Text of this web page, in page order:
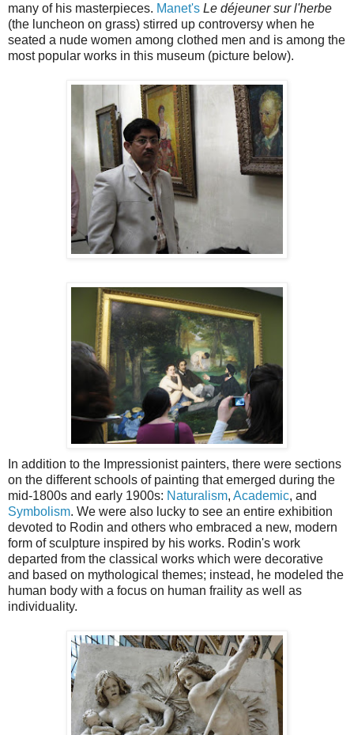
many of his masterpieces. Manet's Le déjeuner sur l'herbe
(the luncheon on grass) stirred up controversy when he
seated a nude women among clothed men and is among the
most popular works in this museum (picture below).
In addition to the Impressionist painters, there were sections
on the different schools of painting that emerged during the
mid-1800s and early 1900s: Naturalism, Academic, and
Symbolism. We were also lucky to see an entire exhibition
devoted to Rodin and others who embraced a new, modern
form of sculpture inspired by his works. Rodin's work
departed from the classical works which were decorative
and based on mythological themes; instead, he modeled the
human body with a focus on human fraility as well as
individuality.